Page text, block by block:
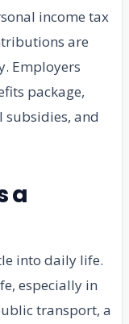
income tax
are
Employers
package,
subsidies, and
a
into daily life.
especially in
transport, a